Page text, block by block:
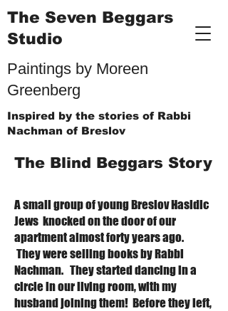
The Seven Beggars
Studio
Paintings by Moreen
Greenberg
Inspired by the stories of Rabbi
Nachman of Breslov
The Blind Beggars Story
A small group of young Breslov Hasidic
Jews knocked on the door of our
apartment almost forty years ago.
They were selling books by Rabbi
Nachman. They started dancing in a
circle in our living room, with my
husband joining them! Before they left,